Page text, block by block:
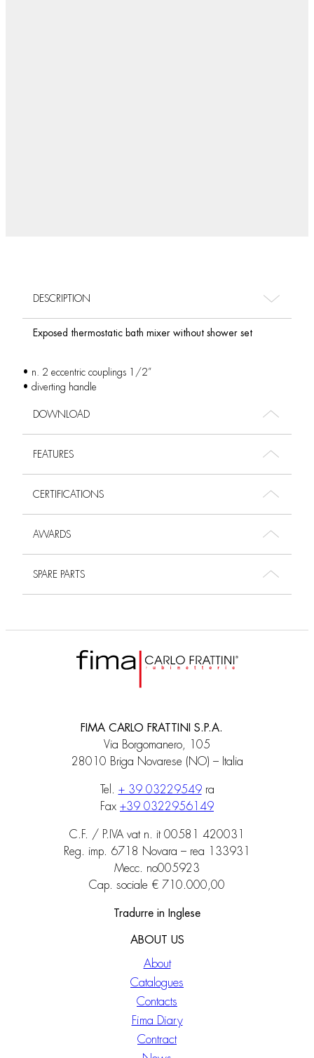
DESCRIPTION
Exposed thermostatic bath mixer without shower set
• n. 2 eccentric couplings 1/2”
• diverting handle
DOWNLOAD
FEATURES
CERTIFICATIONS
AWARDS
SPARE PARTS
FIMA CARLO FRATTINI S.P.A.
Via Borgomanero, 105
28010 Briga Novarese (NO) – Italia
Tel. + 39 03229549ra
Fax +39 0322956149
C.F. / P.IVA vat n. it 00581 420031
Reg. imp. 6718 Novara – rea 133931
Mecc. no005923
Cap. sociale € 710.000,00
Tradurre in Inglese
ABOUT US
About
Catalogues
Contacts
Fima Diary
Contract